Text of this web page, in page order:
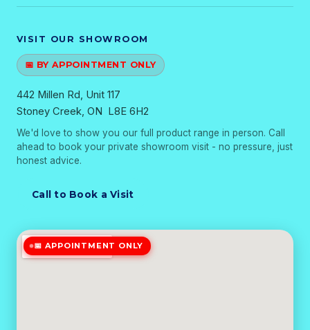
VISIT OUR SHOWROOM
📅 BY APPOINTMENT ONLY
442 Millen Rd, Unit 117
Stoney Creek, ON L8E 6H2
We'd love to show you our full product range in person. Call
ahead to book your private showroom visit - no pressure, just
honest advice.
Call to Book a Visit
📅 APPOINTMENT ONLY